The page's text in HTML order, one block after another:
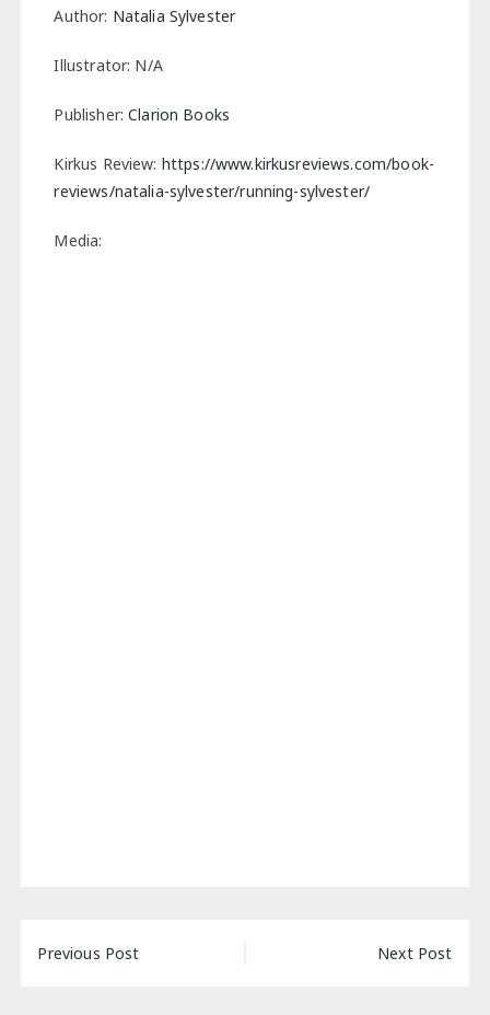
Author: Natalia Sylvester
Illustrator: N/A
Publisher:Clarion Books
Kirkus Review: https://www.kirkusreviews.com/book-
reviews/natalia-sylvester/running-sylvester/
Media:
Post
Previous Post Next Post